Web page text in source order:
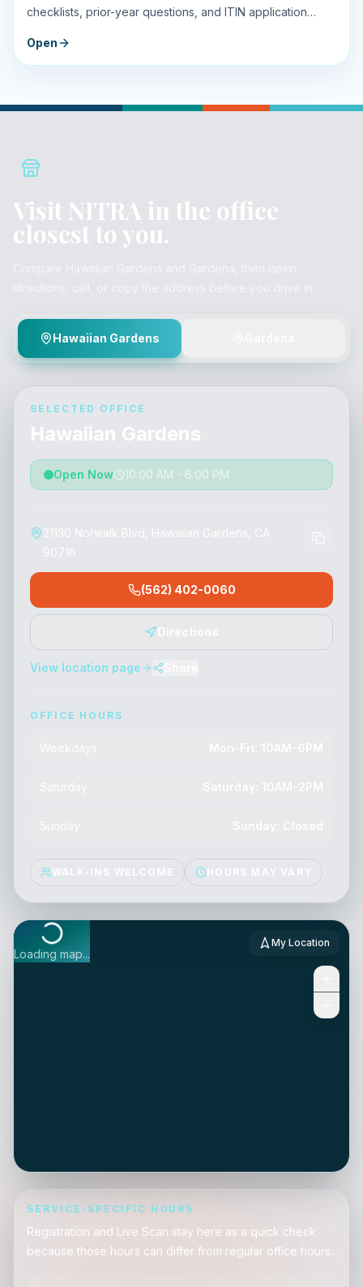
checklists, prior-year questions, and ITIN application
Open
Visit NITRA in the office
closest to you.
Hawaiian Gardens
Loading map...
My Location
SELECTED OFFICE
Hawaiian Gardens
Open Now 10:00 AM - 6:00 PM
21130 Norwalk Blvd, Hawaiian Gardens, CA
90716
(562) 402-0060
Directions
View location page
OFFICE HOURS
Weekdays Mon-Fri: 10AM-6PM
Saturday Saturday: 10AM-2PM
Sunday Sunday: Closed
WALK-INS WELCOME HOURS MAY VARY
SERVICE-SPECIFIC HOURS
Registration and Live Scan stay here as a quick check
because those hours can differ from regular office hours.